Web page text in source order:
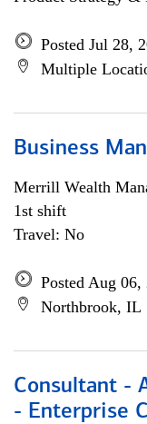
Posted Jul 28,
Multiple
Business
Merrill Wealth
1st shift
Travel: No
Posted Aug 06,
Northbrook, IL
Consultant -
- Enterprise